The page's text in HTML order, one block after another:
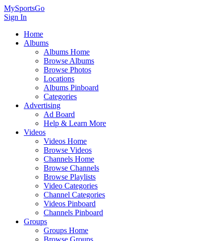
MySportsGo
Sign In
Home
Albums
Albums Home
Browse Albums
Browse Photos
Locations
Albums Pinboard
Categories
Advertising
Ad Board
Help & Learn More
Videos
Videos Home
Browse Videos
Channels Home
Browse Channels
Browse Playlists
Video Categories
Channel Categories
Videos Pinboard
Channels Pinboard
Groups
Groups Home
Browse Groups